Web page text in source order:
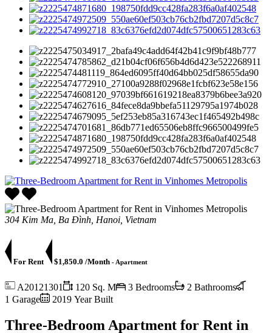
304 Kim Ma, Ba Đình, Hanoi, Vietnam
For Rent $1,850.0 /Month - Apartment
A20121301 120 Sq. M 3 Bedrooms
2 Bathrooms
1 Garage
2019 Year Built
Three-Bedroom Apartment for Rent in